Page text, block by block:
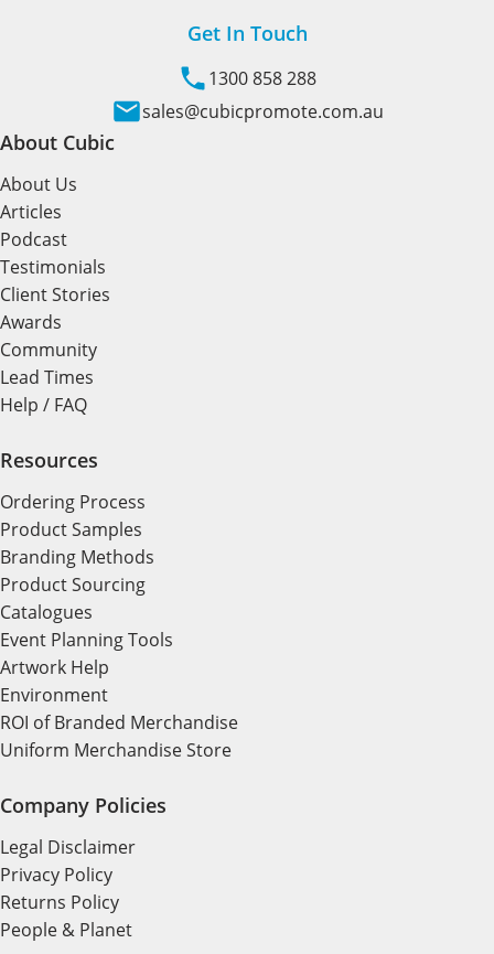
Get In Touch
1300 858 288
sales@cubicpromote.com.au
About Cubic
About Us
Articles
Podcast
Testimonials
Client Stories
Awards
Community
Lead Times
Help / FAQ
Resources
Ordering Process
Product Samples
Branding Methods
Product Sourcing
Catalogues
Event Planning Tools
Artwork Help
Environment
ROI of Branded Merchandise
Uniform Merchandise Store
Company Policies
Legal Disclaimer
Privacy Policy
Returns Policy
People & Planet